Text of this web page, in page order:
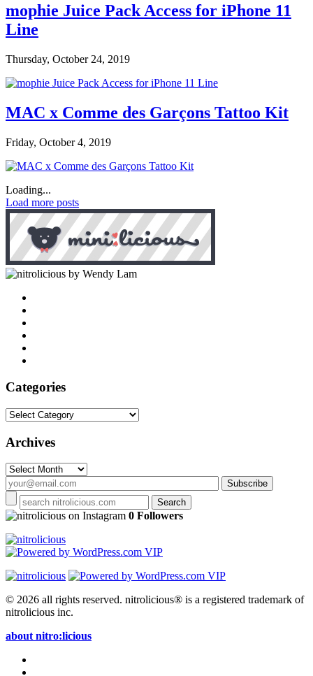
mophie Juice Pack Access for iPhone 11
Line
Thursday, October 24, 2019
MAC x Comme des Garçons Tattoo Kit
Friday, October 4, 2019
Loading...
Load more posts
by Wendy Lam
Categories
Categories
Archives
Archives
on Instagram 0 Followers
© 2026 all rights reserved. nitrolicious® is a registered trademark of
nitrolicious inc.
about nitro:licious